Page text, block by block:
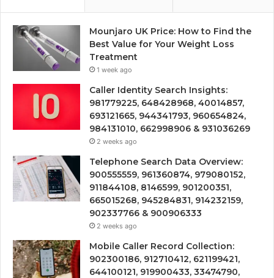
Mounjaro UK Price: How to Find the
Best Value for Your Weight Loss
Treatment
1 week ago
Caller Identity Search Insights:
981779225, 648428968, 40014857,
693121665, 944341793, 960654824,
984131010, 662998906 & 931036269
2 weeks ago
Telephone Search Data Overview:
900555559, 961360874, 979080152,
911844108, 8146599, 901200351,
665015268, 945284831, 914232159,
902337766 & 900906333
2 weeks ago
Mobile Caller Record Collection:
902300186, 912710412, 621199421,
644100121, 919900433, 33474790,